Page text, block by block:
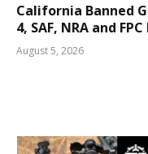
California Banned
4, SAF, NRA and
August 5, 2026